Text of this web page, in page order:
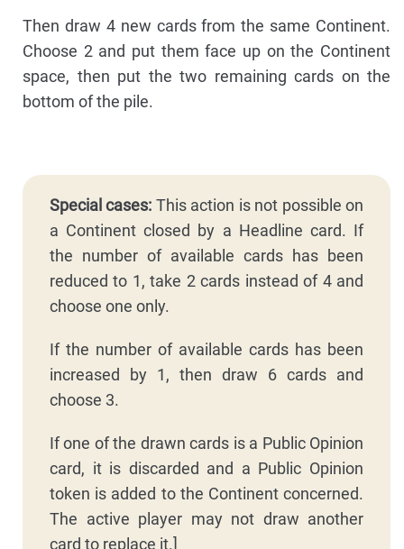
Then draw 4 new cards from the same Continent.
Choose 2 and put them face up on the Continent
space, then put the two remaining cards on the
bottom of the pile.
Special cases: This action is not possible on
a Continent closed by a Headline card. If
the number of available cards has been
reduced to 1, take 2 cards instead of 4 and
choose one only.
If the number of available cards has been
increased by 1, then draw 6 cards and
choose 3.
If one of the drawn cards is a Public Opinion
card, it is discarded and a Public Opinion
token is added to the Continent concerned.
The active player may not draw another
card to replace it.]